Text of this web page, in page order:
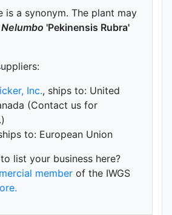
is a synonym. The plant may
Nelumbo 'Pekinensis Rubra'
s:
Inc., ships to: United
(Contact us for
to: European Union
list your business here?
member of the IWGS